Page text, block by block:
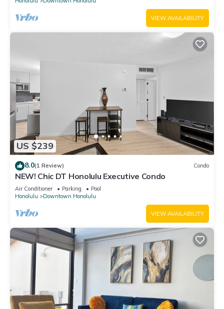
VIEW AVAILABILITY
US $239
8.0(1 Review) Condo
NEW! Chic DT Honolulu Executive Condo
Air Conditioner Parking
Pool
Honolulu
Downtown Honolulu
VIEW AVAILABILITY